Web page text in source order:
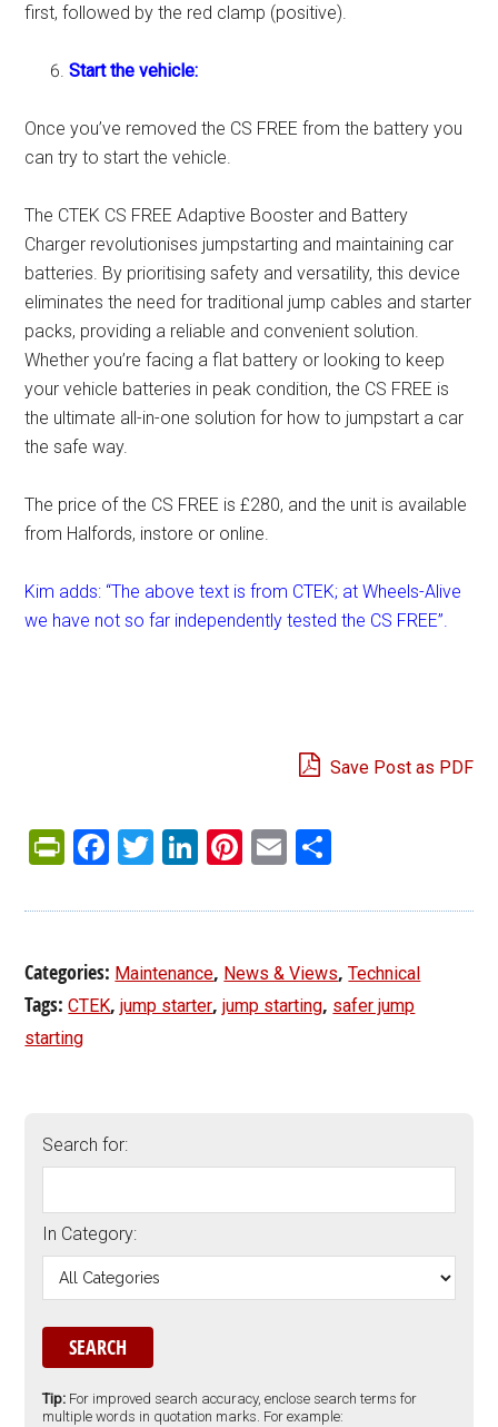
first, followed by the red clamp (positive).
Start the vehicle:
Once you’ve removed the CS FREE from the battery you
can try to start the vehicle.
The CTEK CS FREE Adaptive Booster and Battery
Charger revolutionises jumpstarting and maintaining car
batteries. By prioritising safety and versatility, this device
eliminates the need for traditional jump cables and starter
packs, providing a reliable and convenient solution.
Whether you’re facing a flat battery or looking to keep
your vehicle batteries in peak condition, the CS FREE is
the ultimate all-in-one solution for how to jumpstart a car
the safe way.
The price of the CS FREE is £280, and the unit is available
from Halfords, instore or online.
Kim adds: “The above text is from CTEK; at Wheels-Alive
we have not so far independently tested the CS FREE”.
Save Post as PDF
PrintFriendly
Facebook
Twitter
LinkedIn
Pinterest
Email
Categories: Maintenance, News & Views,Technical
Tags:CTEK,jump starter,jump starting, safer jump
starting
Search for:
In Category:
Tip: For improved search accuracy, enclose search terms for
multiple words in quotation marks. For example: